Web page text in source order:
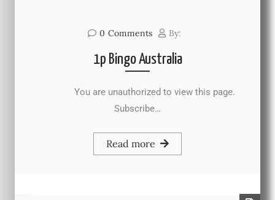
0 Comments By:
1p Bingo Australia
You are unauthorized to view this page.
Subscribe…
Read more